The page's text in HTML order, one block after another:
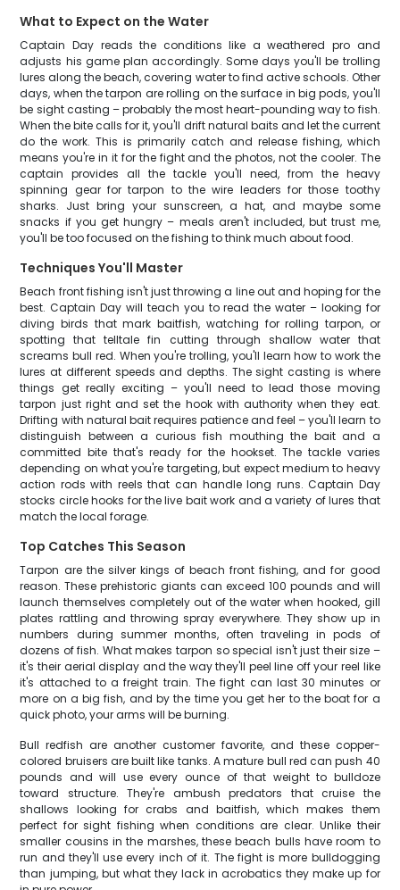
What to Expect on the Water
Captain Day reads the conditions like a weathered pro and
adjusts his game plan accordingly. Some days you'll be trolling
lures along the beach, covering water to find active schools. Other
days, when the tarpon are rolling on the surface in big pods, you'll
be sight casting – probably the most heart-pounding way to fish.
When the bite calls for it, you'll drift natural baits and let the current
do the work. This is primarily catch and release fishing, which
means you're in it for the fight and the photos, not the cooler. The
captain provides all the tackle you'll need, from the heavy
spinning gear for tarpon to the wire leaders for those toothy
sharks. Just bring your sunscreen, a hat, and maybe some
snacks if you get hungry – meals aren't included, but trust me,
you'll be too focused on the fishing to think much about food.
Techniques You'll Master
Beach front fishing isn't just throwing a line out and hoping for the
best. Captain Day will teach you to read the water – looking for
diving birds that mark baitfish, watching for rolling tarpon, or
spotting that telltale fin cutting through shallow water that
screams bull red. When you're trolling, you'll learn how to work the
lures at different speeds and depths. The sight casting is where
things get really exciting – you'll need to lead those moving
tarpon just right and set the hook with authority when they eat.
Drifting with natural bait requires patience and feel – you'll learn to
distinguish between a curious fish mouthing the bait and a
committed bite that's ready for the hookset. The tackle varies
depending on what you're targeting, but expect medium to heavy
action rods with reels that can handle long runs. Captain Day
stocks circle hooks for the live bait work and a variety of lures that
match the local forage.
Top Catches This Season
Tarpon are the silver kings of beach front fishing, and for good
reason. These prehistoric giants can exceed 100 pounds and will
launch themselves completely out of the water when hooked, gill
plates rattling and throwing spray everywhere. They show up in
numbers during summer months, often traveling in pods of
dozens of fish. What makes tarpon so special isn't just their size –
it's their aerial display and the way they'll peel line off your reel like
it's attached to a freight train. The fight can last 30 minutes or
more on a big fish, and by the time you get her to the boat for a
quick photo, your arms will be burning.
Bull redfish are another customer favorite, and these copper-
colored bruisers are built like tanks. A mature bull red can push 40
pounds and will use every ounce of that weight to bulldoze
toward structure. They're ambush predators that cruise the
shallows looking for crabs and baitfish, which makes them
perfect for sight fishing when conditions are clear. Unlike their
smaller cousins in the marshes, these beach bulls have room to
run and they'll use every inch of it. The fight is more bulldogging
than jumping, but what they lack in acrobatics they make up for